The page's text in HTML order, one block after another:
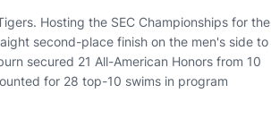
Hosting the SEC Championships for the
second-place finish on the men's side to
secured 21 All-American Honors from 10
for 28 top-10 swims in program